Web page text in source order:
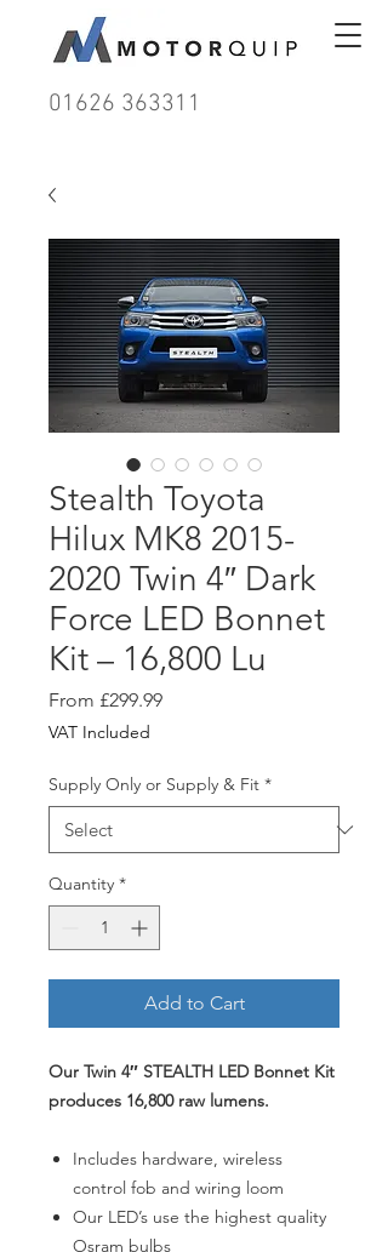
01626 363311
Stealth Toyota
Hilux MK8 2015-
2020 Twin 4″ Dark
Force LED Bonnet
Kit – 16,800 Lu
From £299.99Sale
VAT Included
Supply Only or Supply & Fit *
Quantity *
Add to Cart
Our Twin 4″ STEALTH LED Bonnet Kit
produces 16,800 raw lumens.
Includes hardware, wireless
control fob and wiring loom
Our LED’s use the highest quality
Osram bulbs